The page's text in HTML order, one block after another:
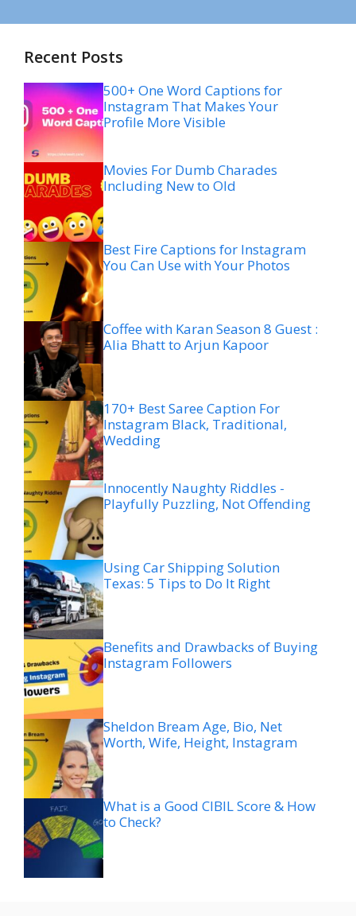
Recent Posts
500+ One Word Captions for
Instagram That Makes Your
Profile More Visible
Movies For Dumb Charades
Including New to Old
Best Fire Captions for Instagram
You Can Use with Your Photos
Coffee with Karan Season 8 Guest :
Alia Bhatt to Arjun Kapoor
170+ Best Saree Caption For
Instagram Black, Traditional,
Wedding
Innocently Naughty Riddles -
Playfully Puzzling, Not Offending
Using Car Shipping Solution
Texas: 5 Tips to Do It Right
Benefits and Drawbacks of Buying
Instagram Followers
Sheldon Bream Age, Bio, Net
Worth, Wife, Height, Instagram
What is a Good CIBIL Score & How
to Check?